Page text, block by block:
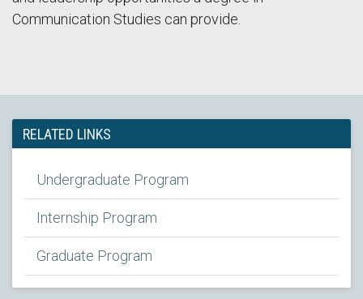
Communication Studies can provide.
RELATED LINKS
Undergraduate Program
Internship Program
Graduate Program